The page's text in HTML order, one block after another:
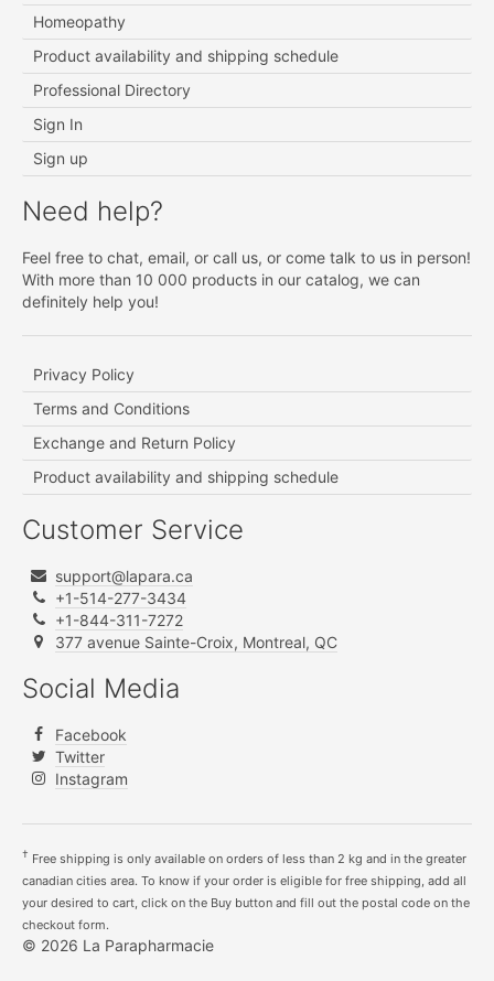
Homeopathy
Product availability and shipping schedule
Professional Directory
Sign In
Sign up
Need help?
Feel free to chat, email, or call us, or come talk to us in person!
With more than 10 000 products in our catalog, we can
definitely help you!
Privacy Policy
Terms and Conditions
Exchange and Return Policy
Product availability and shipping schedule
Customer Service
support@lapara.ca
+1-514-277-3434
+1-844-311-7272
377 avenue Sainte-Croix, Montreal, QC
Social Media
Facebook
Twitter
Instagram
† Free shipping is only available on orders of less than 2 kg and in the greater
canadian cities area. To know if your order is eligible for free shipping, add all
your desired to cart, click on the Buy button and fill out the postal code on the
checkout form.
© 2026 La Parapharmacie